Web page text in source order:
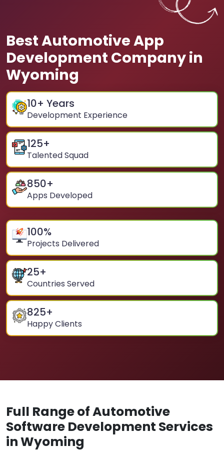
Best Automotive App
Development Company in
Wyoming
10+ Years
Development Experience
125+
Talented Squad
850+
Apps Developed
100%
Projects Delivered
25+
Countries Served
825+
Happy Clients
Full Range of Automotive
Software Development Services
in Wyoming